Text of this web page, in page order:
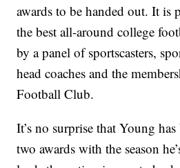
awards to be handed out. It is
the best all-around college
by a panel of sportscasters,
head coaches and the
Football Club.
It’s no surprise that Young
two awards with the season